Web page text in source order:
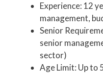
Experience: 12
management,
Senior
senior
sector)
Age Limit: Up to